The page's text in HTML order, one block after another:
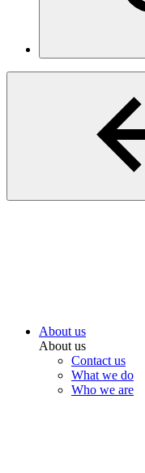
About us
About us
Contact us
What we do
Who we are